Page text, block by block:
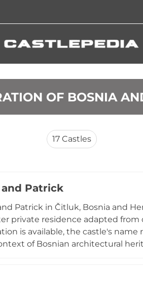
OF BOSNIA
17 Castles
Patrick
Patrick in Čitluk, Bosnia and
private residence adapted
is available, the castle's
of Bosnian architectural
historical narrative within Bosnia